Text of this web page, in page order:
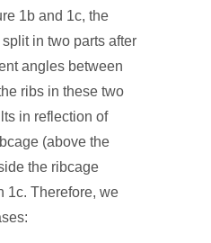
1b and 1c, the
in two parts after
angles between
ribs in these two
in reflection of
(above the
the ribcage
1c. Therefore, we